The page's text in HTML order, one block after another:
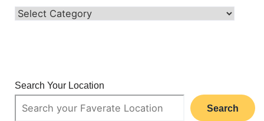
Search Your Location
Search